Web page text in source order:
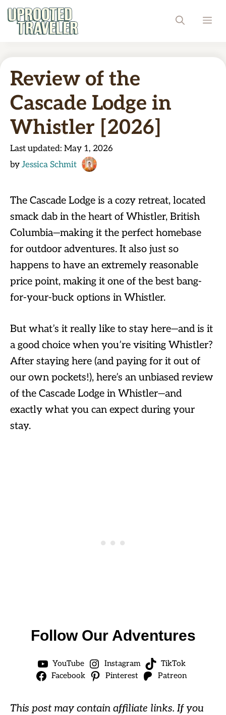
Skip
to
Review of the
Cascade Lodge in
Whistler [2026]
Last updated: May 1, 2026
by Jessica Schmit
The Cascade Lodge is a cozy retreat, located
smack dab in the heart of Whistler, British
Columbia—making it the perfect homebase
for outdoor adventures. It also just so
happens to have an extremely reasonable
price point, making it one of the best bang-
for-your-buck options in Whistler.
But what’s it really like to stay here—and is it
a good choice when you’re visiting Whistler?
After staying here (and paying for it out of
our own pockets!), here’s an unbiased review
of the Cascade Lodge in Whistler—and
exactly what you can expect during your
stay.
Follow Our Adventures
YouTube Instagram
TikTok
Facebook
Pinterest Patreon
This post may contain affiliate links. If you